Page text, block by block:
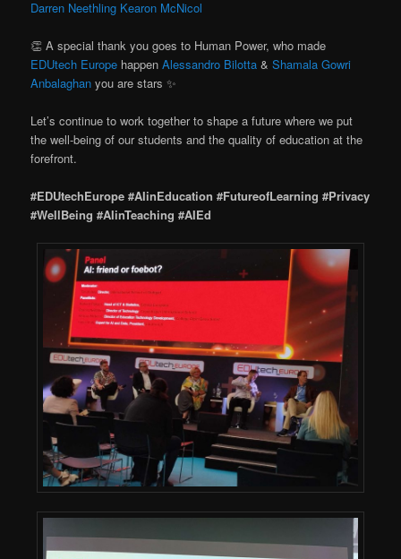
Darren Neethling Kearon McNicol
👏 A special thank you goes to Human Power, who made
EDUtech Europe happenAlessandro Bilotta &Shamala Gowri
Anbalaghan you are stars ✨
Let’s continue to work together to shape a future where we put
the well-being of our students and the quality of education at the
forefront.
#EDUtechEurope #AIinEducation #FutureofLearning #Privacy
#WellBeing #AIinTeaching #AIEd